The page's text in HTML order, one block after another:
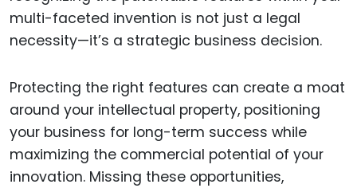
multi-faceted invention is not just a legal
necessity—it’s a strategic business decision.
Protecting the right features can create a moat
around your intellectual property, positioning
your business for long-term success while
maximizing the commercial potential of your
innovation. Missing these opportunities,